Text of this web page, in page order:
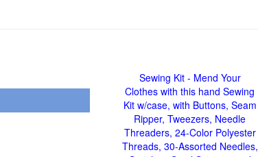
Sewing Kit - Mend Your
Clothes with this hand Sewing
Kit w/case, with Buttons, Seam
Ripper, Tweezers, Needle
Threaders, 24-Color Polyester
Threads, 30-Assorted Needles,